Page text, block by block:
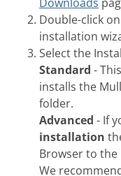
Double-click
installation
Select the
Standard -
installs the
folder.
Advanced - If
installation
Browser to the
We